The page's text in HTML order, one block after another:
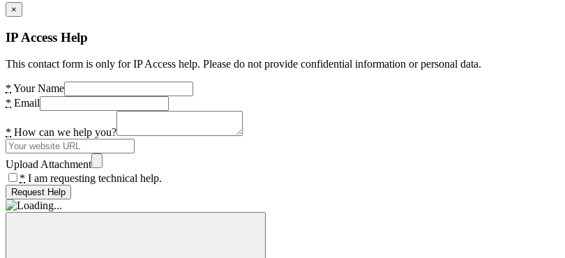
×
IP Access Help
This contact form is only for IP Access help. Please do not provide confidential information or personal data.
* Your Name
* Email
* How can we help you?
Upload Attachment
* I am requesting technical help.